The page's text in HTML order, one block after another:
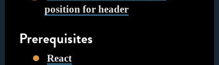
position for header
Prerequisites
React